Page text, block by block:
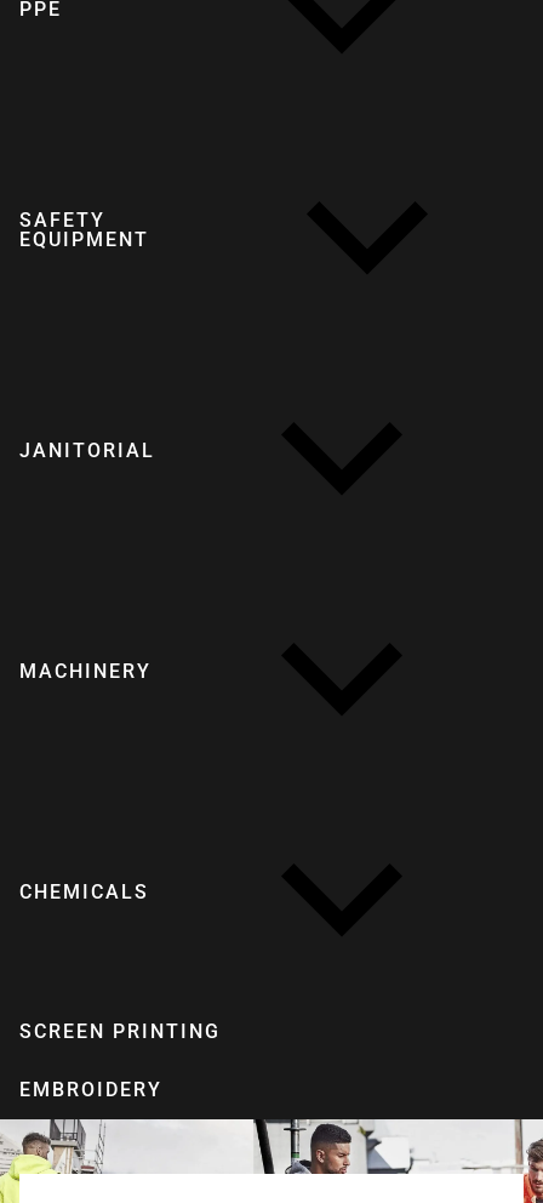
PPE
SAFETY
EQUIPMENT
JANITORIAL
MACHINERY
CHEMICALS
SCREEN PRINTING
EMBROIDERY